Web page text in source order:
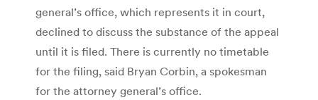
general’s office, which represents it in court,
declined to discuss the substance of the appeal
until it is filed. There is currently no timetable
for the filing, said Bryan Corbin, a spokesman
for the attorney general’s office.